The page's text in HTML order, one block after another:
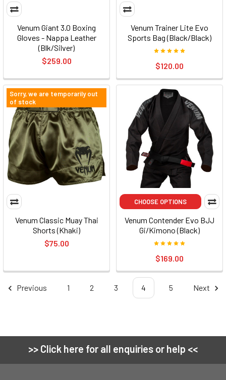
Venum Giant 3.0 Boxing
Gloves - Nappa Leather
(Blk/Silver)
$259.00
Venum Trainer Lite Evo
Sports Bag (Black/Black)
$120.00
Sorry, we are temporarily out
of stock
Venum Classic Muay Thai
Shorts (Khaki)
$75.00
CHOOSE OPTIONS
Venum Contender Evo BJJ
Gi/Kimono (Black)
$169.00
Previous 1 2 3 4 5 Next
Footer
>> Click here for all enquiries or help <<